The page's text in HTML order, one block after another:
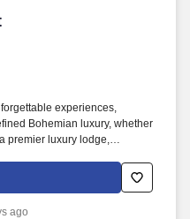
experiences,
Bohemian luxury, whether
premier luxury lodge,
Hotels: Kessler Hospitality’s
hotels features unique
ago